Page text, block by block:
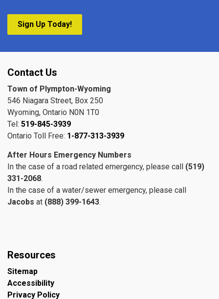
Sign Up Today!
Contact Us
Town of Plympton-Wyoming
546 Niagara Street, Box 250
Wyoming, Ontario N0N 1T0
Tel: 519-845-3939
Ontario Toll Free: 1-877-313-3939
After Hours Emergency Numbers
In the case of a road related emergency, please call (519)
331-2068.
In the case of a water/sewer emergency, please call
Jacobs at (888) 399-1643.
Resources
Sitemap
Accessibility
Privacy Policy